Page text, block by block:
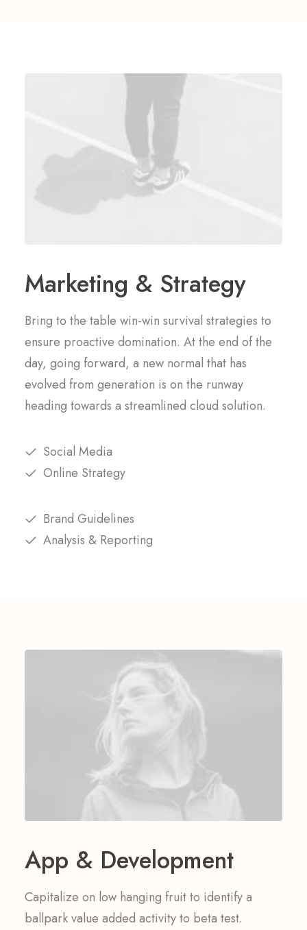
Marketing & Strategy
Bring to the table win-win survival strategies to
ensure proactive domination. At the end of the
day, going forward, a new normal that has
evolved from generation is on the runway
heading towards a streamlined cloud solution.
Social Media
Online Strategy
Brand Guidelines
Analysis & Reporting
App & Development
Capitalize on low hanging fruit to identify a
ballpark value added activity to beta test.